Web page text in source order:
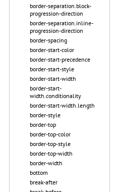
border-separation.block-
progression-direction
border-separation.inline-
progression-direction
border-spacing
border-start-color
border-start-precedence
border-start-style
border-start-width
border-start-
width.conditionality
border-start-width.length
border-style
border-top
border-top-color
border-top-style
border-top-width
border-width
bottom
break-after